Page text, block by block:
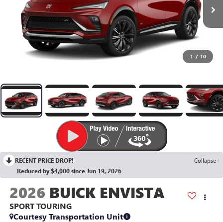
1 / 10
RECENT PRICE DROP!
Collapse
Reduced by $4,000 since Jun 19, 2026
2026 BUICK ENVISTA
SPORT TOURING
Courtesy Transportation Unit